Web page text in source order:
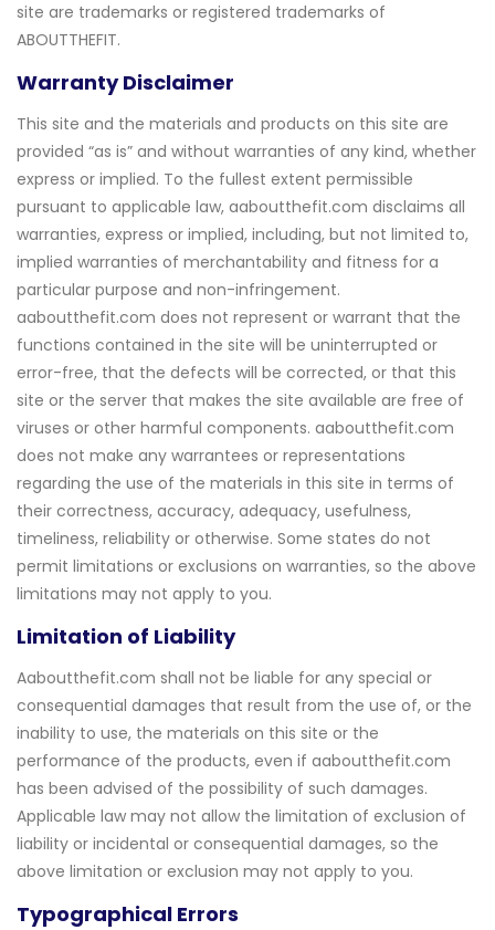
site are trademarks or registered trademarks of
ABOUTTHEFIT.
Warranty Disclaimer
This site and the materials and products on this site are
provided “as is” and without warranties of any kind, whether
express or implied. To the fullest extent permissible
pursuant to applicable law, aaboutthefit.com disclaims all
warranties, express or implied, including, but not limited to,
implied warranties of merchantability and fitness for a
particular purpose and non-infringement.
aaboutthefit.com does not represent or warrant that the
functions contained in the site will be uninterrupted or
error-free, that the defects will be corrected, or that this
site or the server that makes the site available are free of
viruses or other harmful components. aaboutthefit.com
does not make any warrantees or representations
regarding the use of the materials in this site in terms of
their correctness, accuracy, adequacy, usefulness,
timeliness, reliability or otherwise. Some states do not
permit limitations or exclusions on warranties, so the above
limitations may not apply to you.
Limitation of Liability
Aaboutthefit.com shall not be liable for any special or
consequential damages that result from the use of, or the
inability to use, the materials on this site or the
performance of the products, even if aaboutthefit.com
has been advised of the possibility of such damages.
Applicable law may not allow the limitation of exclusion of
liability or incidental or consequential damages, so the
above limitation or exclusion may not apply to you.
Typographical Errors